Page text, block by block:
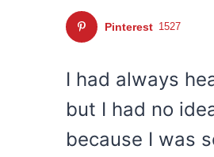
Pinterest 1527
I had always
but I had no
because I was